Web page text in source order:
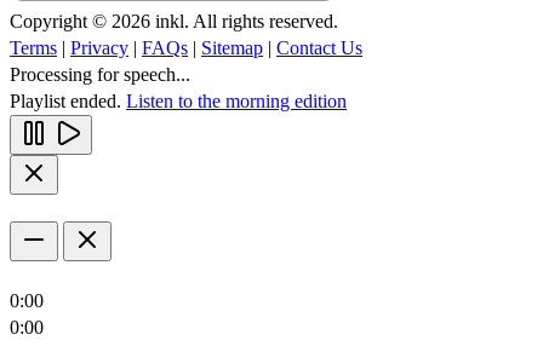
Copyright © 2026 inkl. All rights reserved.
Terms | Privacy | FAQs | Sitemap | Contact Us
Processing for speech...
Playlist ended. Listen to the morning edition
0:00
0:00